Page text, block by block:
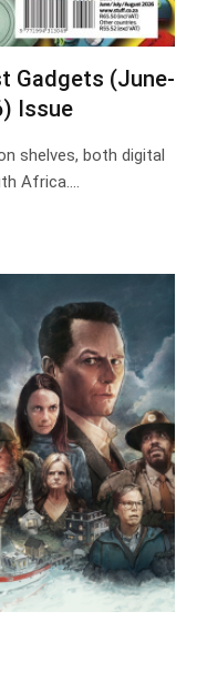
Gadgets (June-
Issue
shelves, both digital
Africa.…